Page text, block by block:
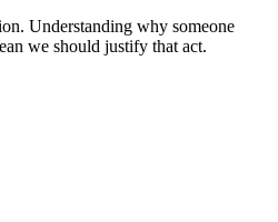
Understanding why someone
we should justify that act.